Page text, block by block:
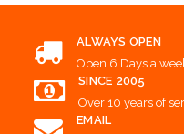
ALWAYS OPEN
Open 6 Days a
SINCE 2005
Over 10 years of
EMAIL